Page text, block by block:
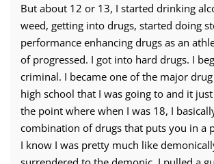
But about 12 or 13, I started drinking
weed, getting into drugs, started doing
performance enhancing drugs as an
of progressed. I got into hard drugs. I
criminal. I became one of the major
high school that I was going to and it
the point where when I was 18, I
combination of drugs that puts you in a
I know I was pretty much like